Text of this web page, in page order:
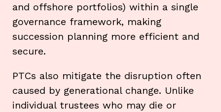
and offshore portfolios) within a single
governance framework, making
succession planning more efficient and
secure.
PTCs also mitigate the disruption often
caused by generational change. Unlike
individual trustees who may die or